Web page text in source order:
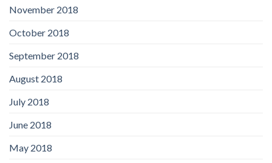
November 2018
October 2018
September 2018
August 2018
July 2018
June 2018
May 2018